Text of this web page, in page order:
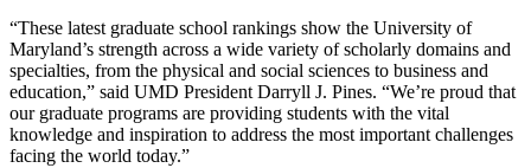
“These latest graduate school rankings show the University of
Maryland’s strength across a wide variety of scholarly domains and
specialties, from the physical and social sciences to business and
education,” said UMD President Darryll J. Pines. “We’re proud that
our graduate programs are providing students with the vital
knowledge and inspiration to address the most important challenges
facing the world today.”